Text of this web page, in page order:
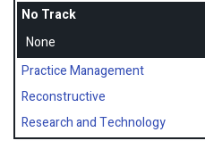
No Track
None
Practice Management
Reconstructive
Research and Technology